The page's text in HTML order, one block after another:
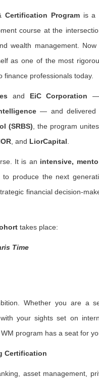
Certification Programis a
course at the
wealth management.
as one of the most
finance professionals today.
and EiC Corporation —
— and delivered
(SRBS) , the program
, and LiorCapital
It is an intensive,
produce the next
financial decision-
takes place:
Time
Whether you are a
your sights set on
program has a seat for
Certification
asset management,